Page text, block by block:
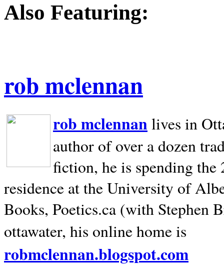
Also Featuring:
rob mclennan
rob mclennan lives in
author of over a dozen
fiction, he is spending
residence at the University of
Books, Poetics.ca (with Stephen
ottawater, his online home is
robmclennan.blogspot.com